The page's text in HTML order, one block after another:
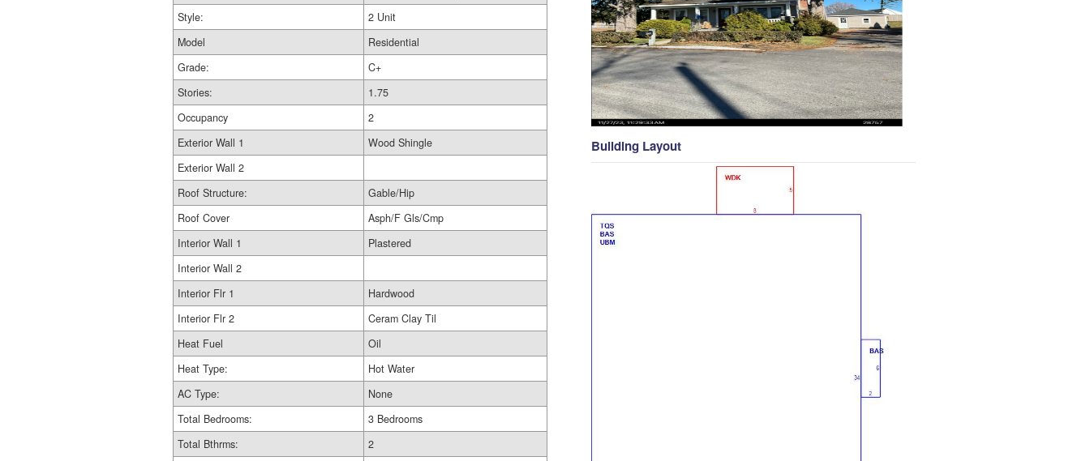
Style:
2 Unit
Model
Residential
Grade:
C+
Stories:
1.75
Occupancy
2
Exterior Wall 1
Wood Shingle
Exterior Wall 2
Roof Structure:
Gable/Hip
Roof Cover
Asph/F Gls/Cmp
Interior Wall 1
Plastered
Interior Wall 2
Interior Flr 1
Hardwood
Interior Flr 2
Ceram Clay Til
Heat Fuel
Oil
Heat Type:
Hot Water
AC Type:
None
Total Bedrooms:
3 Bedrooms
Total Bthrms:
2
Building Layout